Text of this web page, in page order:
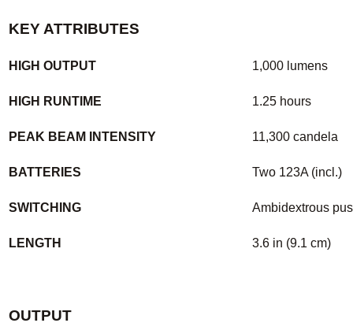
KEY ATTRIBUTES
HIGH OUTPUT 1,000 lumens
HIGH RUNTIME 1.25 hours
PEAK BEAM INTENSITY 11,300 candela
BATTERIES Two 123A (incl.)
SWITCHING Ambidextrous
LENGTH 3.6 in (9.1 cm)
OUTPUT